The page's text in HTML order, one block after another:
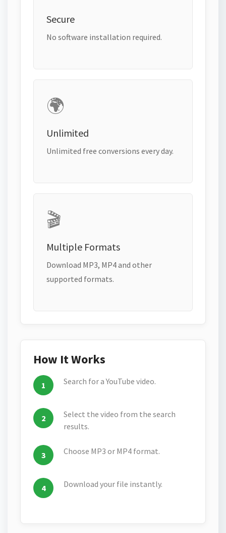
Secure
No software installation required.
🌍
Unlimited
Unlimited free conversions every day.
🎬
Multiple Formats
Download MP3, MP4 and other
supported formats.
How It Works
Search for a YouTube video.
Select the video from the search
results.
Choose MP3 or MP4 format.
Download your file instantly.